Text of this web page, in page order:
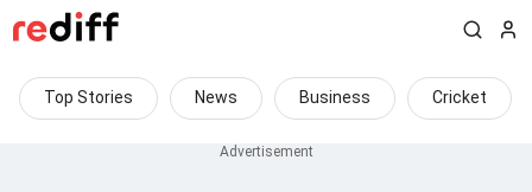
Top Stories News Business Cricket